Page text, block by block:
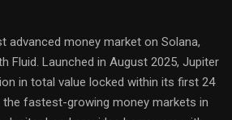
advanced money market on Solana,
Fluid. Launched in August 2025, Jupiter
in total value locked within its first 24
fastest-growing money markets in